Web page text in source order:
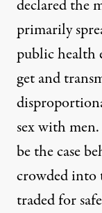
declared the
primarily
public health
get and
sex with
be the case
crowded into
traded for